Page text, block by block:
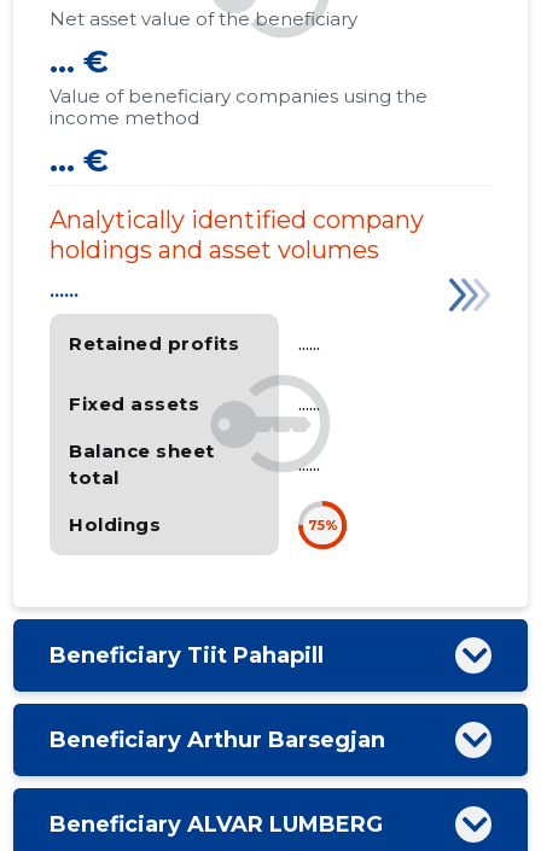
Net asset value of the beneficiary
... €
Value of beneficiary companies using the
income method
... €
Analytically identified company
holdings and asset volumes
Retained profits
Fixed assets
Balance sheet
total
Holdings
......
......
......
......
75%
Beneficiary Tiit Pahapill
Beneficiary Arthur Barsegjan
Beneficiary ALVAR LUMBERG